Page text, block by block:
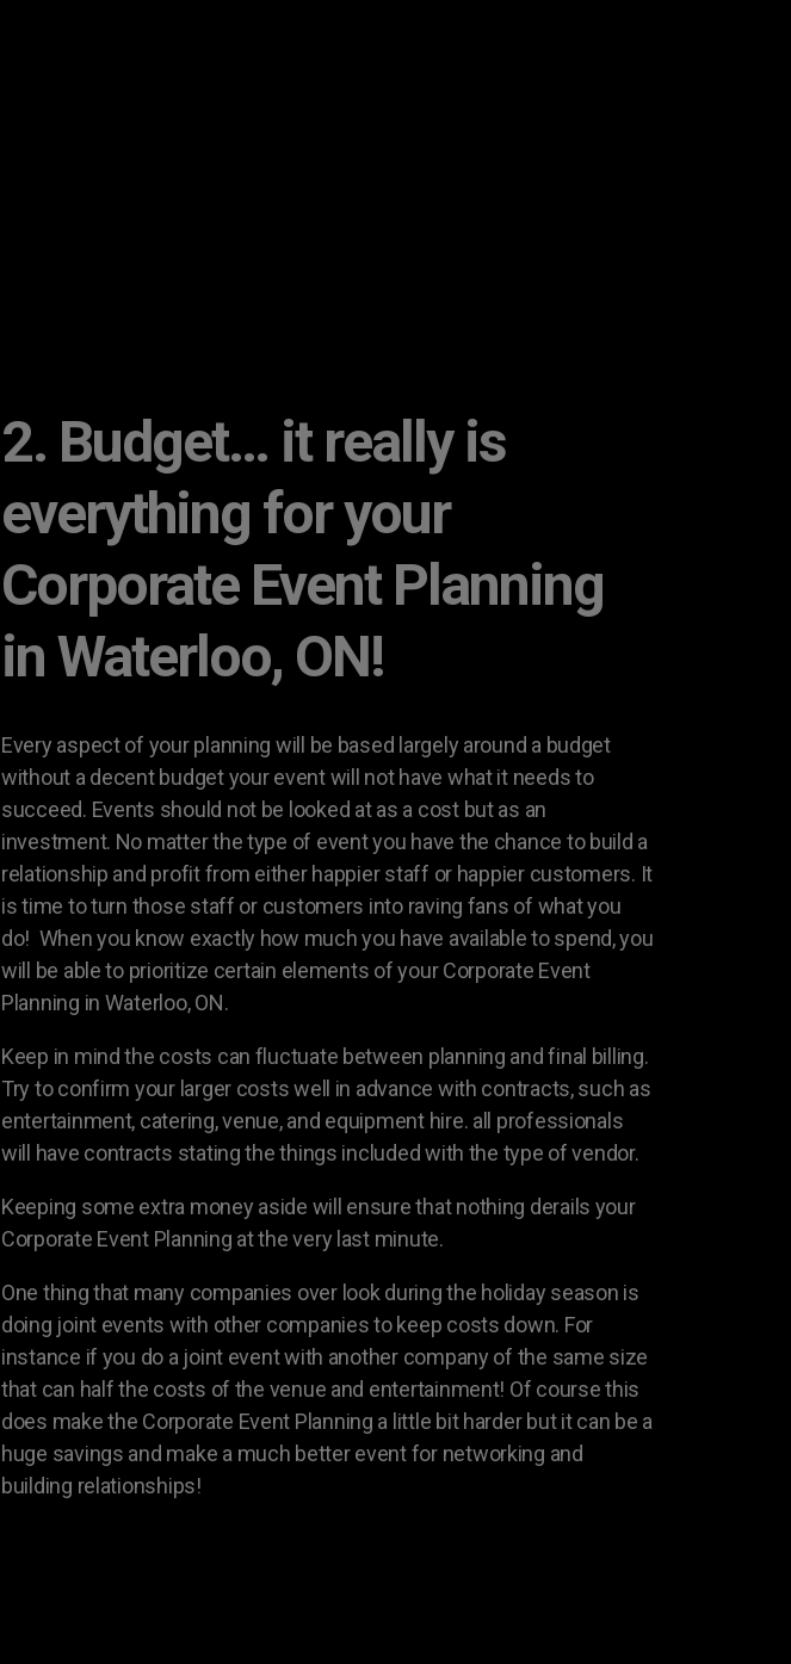
2. Budget… it really is
everything for your
Corporate Event Planning
in Waterloo, ON!
Every aspect of your planning will be based largely around a budget
without a decent budget your event will not have what it needs to
succeed. Events should not be looked at as a cost but as an
investment. No matter the type of event you have the chance to build a
relationship and profit from either happier staff or happier customers. It
is time to turn those staff or customers into raving fans of what you
do! When you know exactly how much you have available to spend, you
will be able to prioritize certain elements of your Corporate Event
Planning in Waterloo, ON.
Keep in mind the costs can fluctuate between planning and final billing.
Try to confirm your larger costs well in advance with contracts, such as
entertainment, catering, venue, and equipment hire. all professionals
will have contracts stating the things included with the type of vendor.
Keeping some extra money aside will ensure that nothing derails your
Corporate Event Planning at the very last minute.
One thing that many companies over look during the holiday season is
doing joint events with other companies to keep costs down. For
instance if you do a joint event with another company of the same size
that can half the costs of the venue and entertainment! Of course this
does make the Corporate Event Planning a little bit harder but it can be a
huge savings and make a much better event for networking and
building relationships!